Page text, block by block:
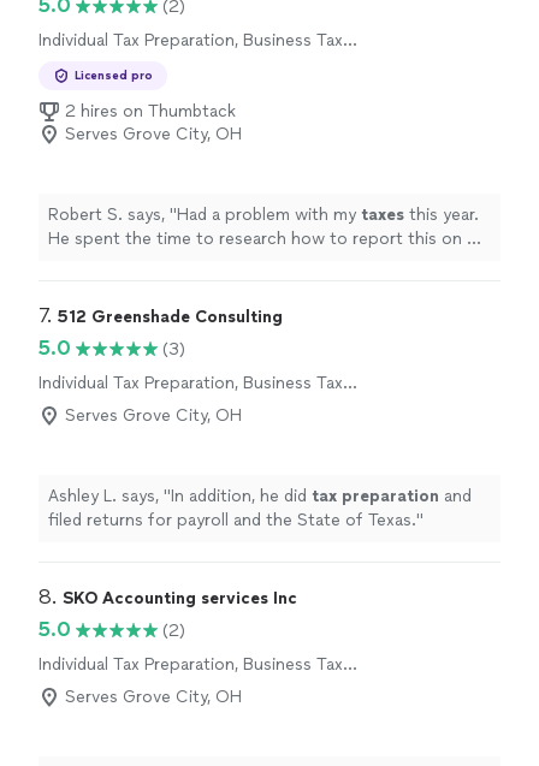
5.0
(2)
Individual Tax Preparation, Business Tax
Licensed pro
2 hires on Thumbtack
Serves Grove City, OH
Robert S. says, "Had a problem with my taxes this year.
He spent the time to research how to report this on my
7. 512 Greenshade Consulting
5.0
(3)
Individual Tax Preparation, Business Tax
Preparation
Serves Grove City, OH
Ashley L. says, "In addition, he did tax preparation and
filed returns for payroll and the State of Texas."
8. SKO Accounting services Inc
5.0
(2)
Individual Tax Preparation, Business Tax
Preparation
Serves Grove City, OH